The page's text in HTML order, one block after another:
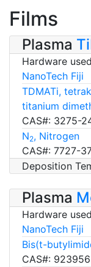
Films
Plasma
Hardware
NanoTech Fiji
TDMATi,
titanium
CAS#: 3275-
N2, Nitrogen
CAS#: 7727-
Deposition
Plasma
Hardware
NanoTech Fiji
Bis(t-
CAS#: